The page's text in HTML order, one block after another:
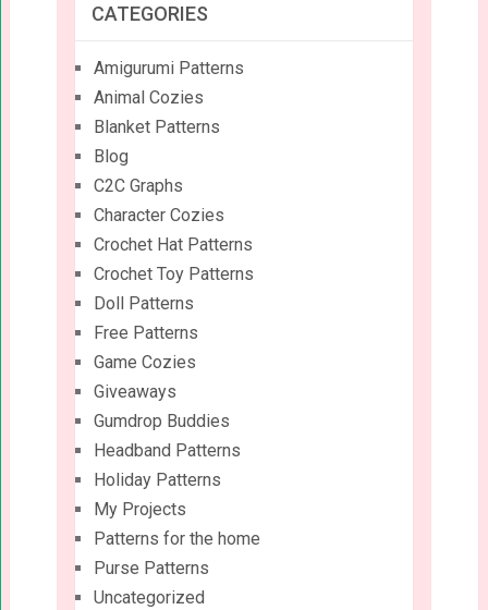
CATEGORIES
Amigurumi Patterns
Animal Cozies
Blanket Patterns
Blog
C2C Graphs
Character Cozies
Crochet Hat Patterns
Crochet Toy Patterns
Doll Patterns
Free Patterns
Game Cozies
Giveaways
Gumdrop Buddies
Headband Patterns
Holiday Patterns
My Projects
Patterns for the home
Purse Patterns
Uncategorized